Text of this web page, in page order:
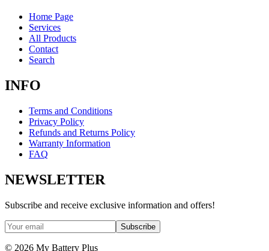
Home Page
Services
All Products
Contact
Search
INFO
Terms and Conditions
Privacy Policy
Refunds and Returns Policy
Warranty Information
FAQ
NEWSLETTER
Subscribe and receive exclusive information and offers!
Subscribe
© 2026 My Battery Plus